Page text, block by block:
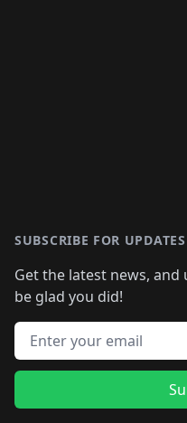
SUBSCRIBE FOR UPDATES
Get the latest news, and
be glad you did!
Email address